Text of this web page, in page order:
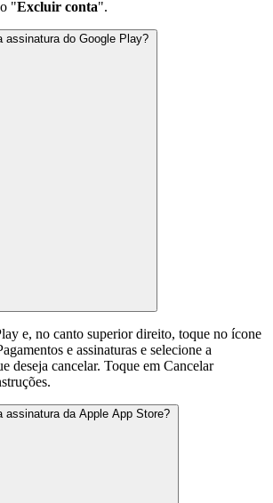
"Excluir conta".
assinatura do Google Play?
e, no canto superior direito, toque no ícone
e assinaturas e selecione a
deseja cancelar. Toque em Cancelar
assinatura da Apple App Store?